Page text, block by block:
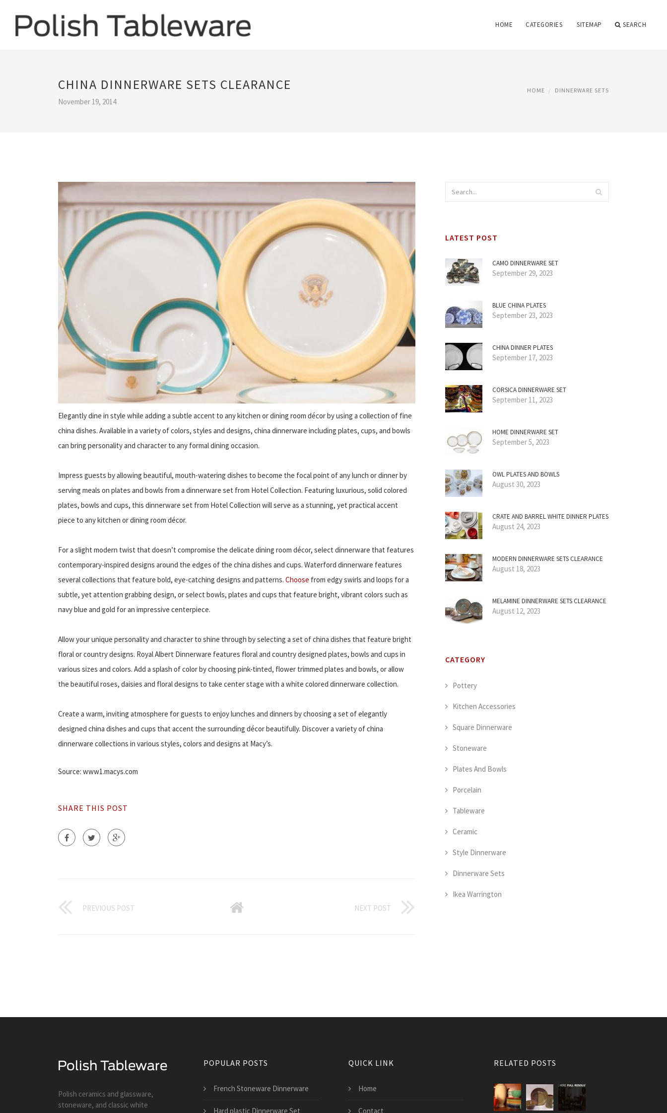
HOME CATEGORIES SITEMAP SEARCH
CHINA DINNERWARE SETS CLEARANCE
November 19, 2014
HOME DINNERWARE SETS
Elegantly dine in style while adding a subtle accent to any kitchen or dining room décor by using a collection of fine
china dishes. Available in a variety of colors, styles and designs, china dinnerware including plates, cups, and bowls
can bring personality and character to any formal dining occasion.
Impress guests by allowing beautiful, mouth-watering dishes to become the focal point of any lunch or dinner by
serving meals on plates and bowls from a dinnerware set from Hotel Collection. Featuring luxurious, solid colored
plates, bowls and cups, this dinnerware set from Hotel Collection will serve as a stunning, yet practical accent
piece to any kitchen or dining room décor.
For a slight modern twist that doesn’t compromise the delicate dining room décor, select dinnerware that features
contemporary-inspired designs around the edges of the china dishes and cups. Waterford dinnerware features
several collections that feature bold, eye-catching designs and patterns. Choose from edgy swirls and loops for a
subtle, yet attention grabbing design, or select bowls, plates and cups that feature bright, vibrant colors such as
navy blue and gold for an impressive centerpiece.
Allow your unique personality and character to shine through by selecting a set of china dishes that feature bright
floral or country designs. Royal Albert Dinnerware features floral and country designed plates, bowls and cups in
various sizes and colors. Add a splash of color by choosing pink-tinted, flower trimmed plates and bowls, or allow
the beautiful roses, daisies and floral designs to take center stage with a white colored dinnerware collection.
Create a warm, inviting atmosphere for guests to enjoy lunches and dinners by choosing a set of elegantly
designed china dishes and cups that accent the surrounding décor beautifully. Discover a variety of china
dinnerware collections in various styles, colors and designs at Macy’s.
Source: www1.macys.com
SHARE THIS POST
PREVIOUS POST NEXT POST
LATEST POST
CAMO DINNERWARE SET
September 29, 2023
BLUE CHINA PLATES
September 23, 2023
CHINA DINNER PLATES
September 17, 2023
CORSICA DINNERWARE SET
September 11, 2023
HOME DINNERWARE SET
September 5, 2023
OWL PLATES AND BOWLS
August 30, 2023
CRATE AND BARREL WHITE DINNER PLATES
August 24, 2023
MODERN DINNERWARE SETS CLEARANCE
August 18, 2023
MELAMINE DINNERWARE SETS CLEARANCE
August 12, 2023
CATEGORY
Pottery
Kitchen Accessories
Square Dinnerware
Stoneware
Plates And Bowls
Porcelain
Tableware
Ceramic
Style Dinnerware
Dinnerware Sets
Ikea Warrington
Polish ceramics and glassware,
stoneware, and classic white
POPULAR POSTS
French Stoneware Dinnerware
Hard plastic Dinnerware Set
QUICK LINK
Home
Contact
RELATED POSTS